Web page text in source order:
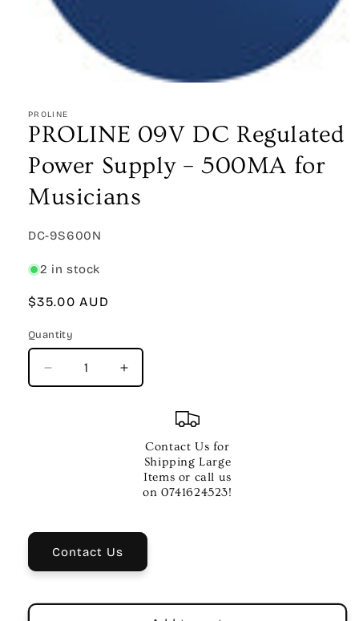
1
in
modal
PROLINE
PROLINE 09V DC Regulated
Power Supply – 500MA for
Musicians
SKU:
DC-9S600N
2 in stock
Regular
$35.00 AUD
Quantity
Quantity
Decrease
quantity
for
Musicians
Increase
quantity
PROLINE
09V
Regulated
Power
500MA
Musicians
Contact Us for
Shipping Large
Items or call us
on 0741624523!
Contact Us